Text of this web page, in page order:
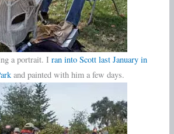
a portrait. I ran into Scott last January in
and painted with him a few days.